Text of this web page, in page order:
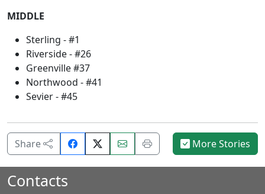
MIDDLE
Sterling - #1
Riverside - #26
Greenville #37
Northwood - #41
Sevier - #45
Share
Share
on
Email
this
Print
this
More Stories
Contacts